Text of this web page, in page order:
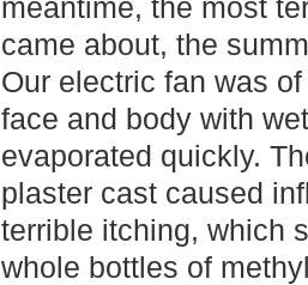
came about, the
Our electric fan was
face and body with
evaporated quickly.
plaster cast caused
terrible itching, which
whole bottles of